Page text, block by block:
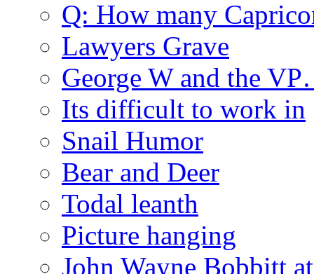
Q: How many
Lawyers Grave
George W and the
Its difficult to work in
Snail Humor
Bear and Deer
Todal leanth
Picture hanging
John Wayne Bobbitt